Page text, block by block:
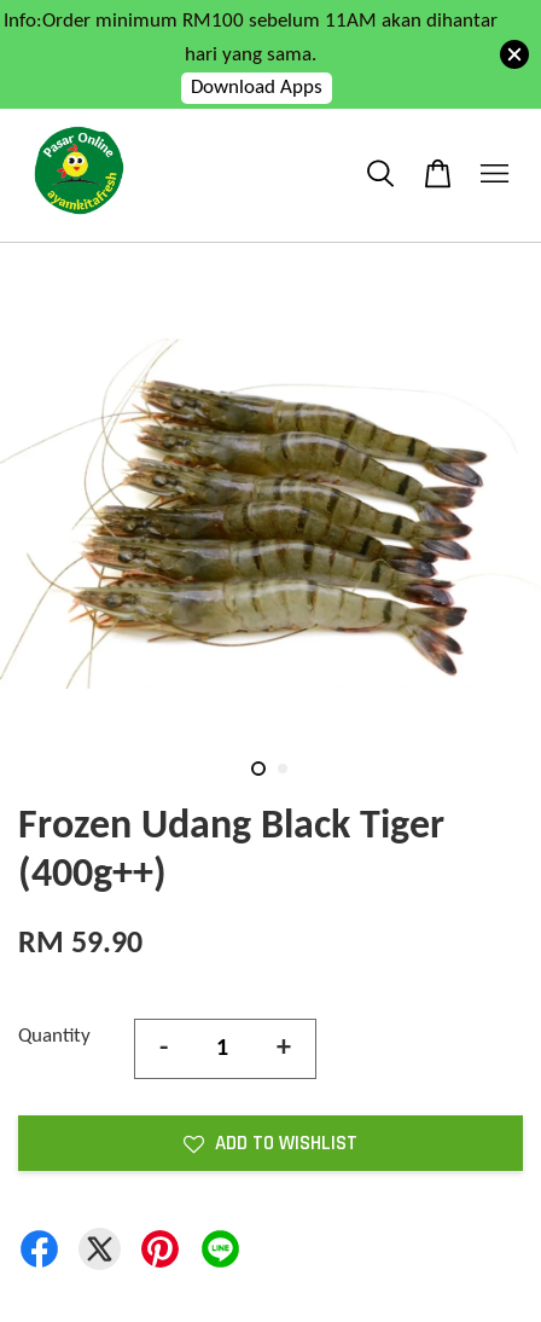
Info:Order minimum RM100 sebelum 11AM akan dihantar
hari yang sama.
Download Apps
Frozen Udang Black Tiger
(400g++)
RM 59.90
Quantity - +
ADD TO WISHLIST